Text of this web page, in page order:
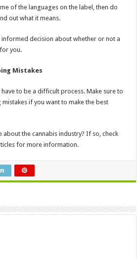
of the languages on the label, then do
out what it means.
informed decision about whether or not a
you.
Mistakes
have to be a difficult process. Make sure to
mistakes if you want to make the best
the cannabis industry? If so, check
for more information.